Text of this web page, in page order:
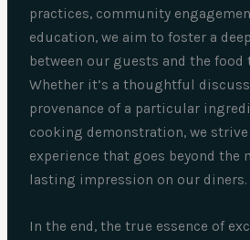
practices, community
education, we aim to foster a
between our guests and the food
Whether it’s a thoughtful
provenance of a particular
cooking demonstration, we strive
experience that goes beyond the
lasting impression on our diners.
In the end, the true essence of